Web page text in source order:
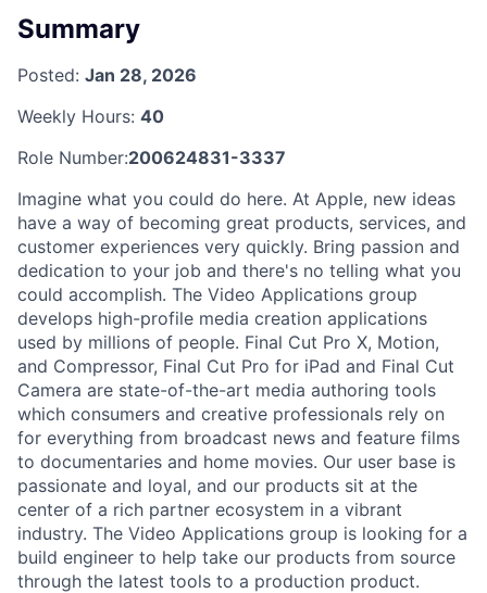
Summary
Posted: Jan 28, 2026
Weekly Hours: 40
Role Number:200624831-3337
Imagine what you could do here. At Apple, new ideas
have a way of becoming great products, services, and
customer experiences very quickly. Bring passion and
dedication to your job and there's no telling what you
could accomplish. The Video Applications group
develops high-profile media creation applications
used by millions of people. Final Cut Pro X, Motion,
and Compressor, Final Cut Pro for iPad and Final Cut
Camera are state-of-the-art media authoring tools
which consumers and creative professionals rely on
for everything from broadcast news and feature films
to documentaries and home movies. Our user base is
passionate and loyal, and our products sit at the
center of a rich partner ecosystem in a vibrant
industry. The Video Applications group is looking for a
build engineer to help take our products from source
through the latest tools to a production product.